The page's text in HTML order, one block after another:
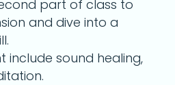
part of class to
and dive into a
include sound healing,